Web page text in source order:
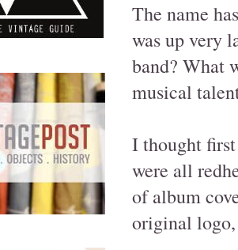
The name
was up very
band? What
musical
I thought
were all
of album
original